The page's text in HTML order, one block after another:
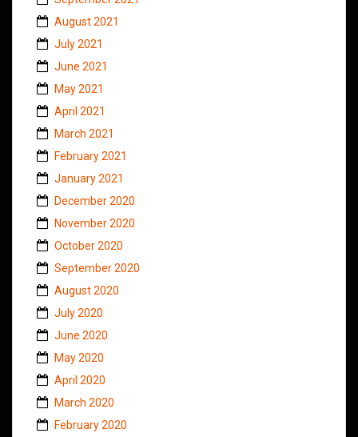
August 2021
July 2021
June 2021
May 2021
April 2021
March 2021
February 2021
January 2021
December 2020
November 2020
October 2020
September 2020
August 2020
July 2020
June 2020
May 2020
April 2020
March 2020
February 2020